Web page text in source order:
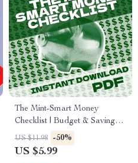
The Mint-Smart Money
Checklist | Budget & Saving
Digital Guide | Mint Saving
Strategy | Finance Planner
US $11.98 -50%
US $5.99